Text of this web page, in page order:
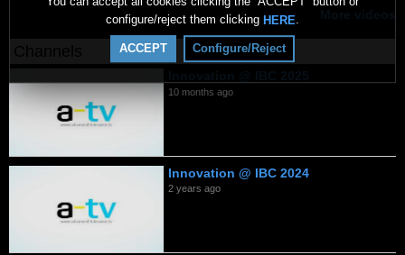
configure/reject them clicking HERE.
ACCEPT Configure/Reject
10 months ago
Innovation @ IBC 2024
2 years ago